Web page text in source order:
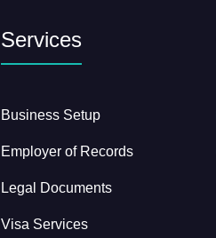
Services
Business Setup
Employer of Records
Legal Documents
Visa Services